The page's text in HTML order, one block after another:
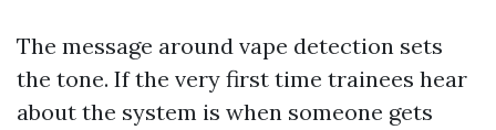
The message around vape detection sets
the tone. If the very first time trainees hear
about the system is when someone gets